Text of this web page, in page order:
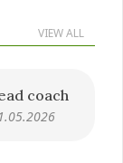
VIEW ALL
coach